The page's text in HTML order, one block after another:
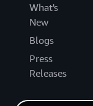
What's
New
Blogs
Press
Releases